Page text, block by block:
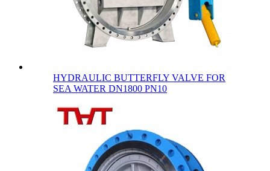
HYDRAULIC BUTTERFLY VALVE FOR
SEA WATER DN1800 PN10